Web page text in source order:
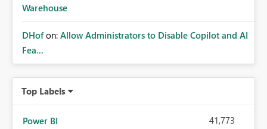
Warehouse
DHof on: Allow Administrators to Disable Copilot and AI
Fea...
Top Labels
Power BI 41,773